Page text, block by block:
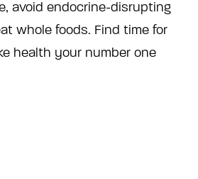
avoid endocrine-disrupting
whole foods. Find time for
health your number one